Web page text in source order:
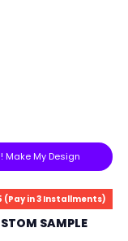
Make My Design
(Pay in 3 Installments)
SAMPLE